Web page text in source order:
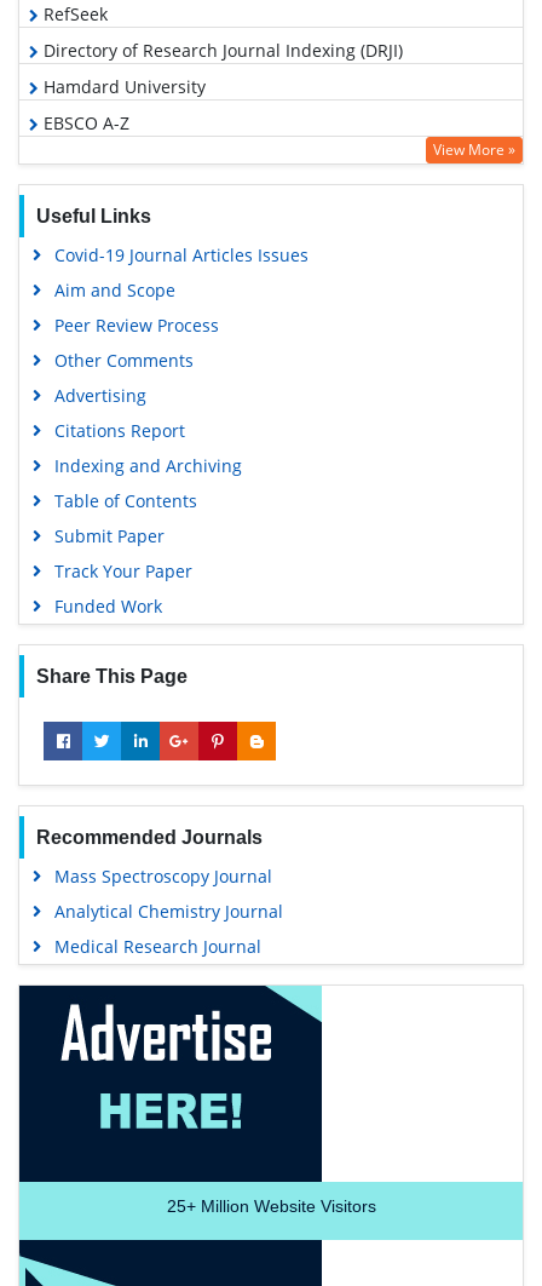
RefSeek
Directory of Research Journal Indexing (DRJI)
Hamdard University
EBSCO A-Z
OCLC- WorldCat
Publons
MIAR
View More »
Useful Links
Covid-19 Journal Articles Issues
Aim and Scope
Peer Review Process
Other Comments
Advertising
Citations Report
Indexing and Archiving
Table of Contents
Submit Paper
Track Your Paper
Funded Work
Share This Page
Recommended Journals
Mass Spectroscopy Journal
Analytical Chemistry Journal
Medical Research Journal
25+Million Website Visitors